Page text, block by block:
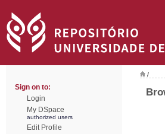
Sign on to:
Login
My DSpace
authorized users
Edit Profile
/